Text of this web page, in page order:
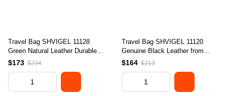
Travel Bag SHVIGEL 11128
Green Natural Leather Durable
Design from Ukraine
$173 $234
Travel Bag SHVIGEL 11120
Genuine Black Leather from
Ukraine with Durable Design
$164 $213